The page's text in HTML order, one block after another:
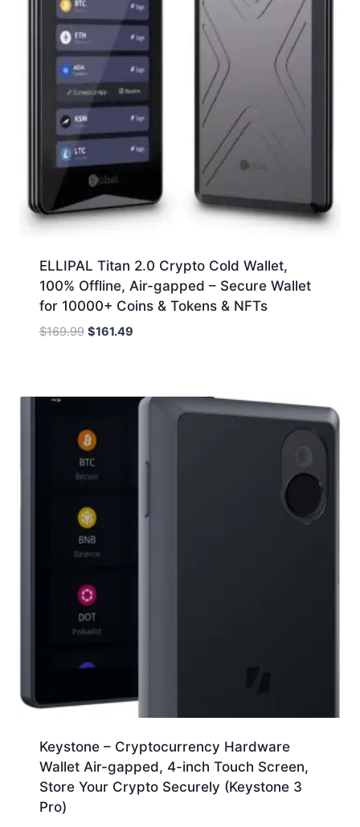
ELLIPAL Titan 2.0 Crypto Cold Wallet,
100% Offline, Air-gapped – Secure Wallet
for 10000+ Coins & Tokens & NFTs
$169.99 Original
$161.49Current
Keystone – Cryptocurrency Hardware
Wallet Air-gapped, 4-inch Touch Screen,
Store Your Crypto Securely (Keystone 3
Pro)